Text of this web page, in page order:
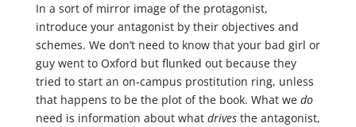
In a sort of mirror image of the protagonist,
introduce your antagonist by their objectives and
schemes. We don’t need to know that your bad girl or
guy went to Oxford but flunked out because they
tried to start an on-campus prostitution ring, unless
that happens to be the plot of the book. What we do
need is information about what drivesthe antagonist,